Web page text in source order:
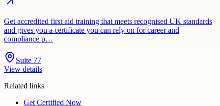
Get accredited first aid training that meets recognised UK standards
and gives you a certificate you can rely on for career and
compliance p…
Suite 77
View details
Related links
Get Certified Now